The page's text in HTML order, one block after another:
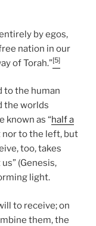
by egos,
nation in our
of Torah.”[5]
to the human
the worlds
known as “half a
nor to the left, but
too, takes
(Genesis,
light.
to receive; on
them, the